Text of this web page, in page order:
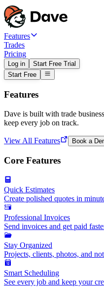
Features
Trades
Pricing
Log in
Start Free Trial
Start Free
Features
Dave is built with trade
keep every job on track.
View All Features Book a
Core Features
Quick Estimates
Create polished quotes in
Professional Invoices
Send invoices and get paid
Stay Organized
Projects, clients, photos, and
Smart Scheduling
See every job and keep your